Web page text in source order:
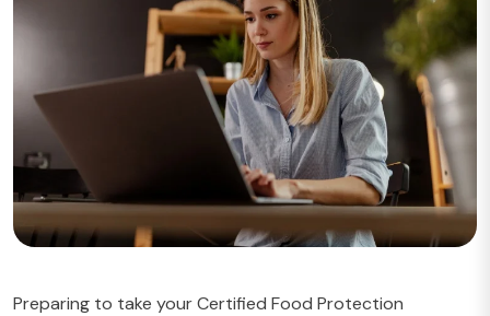
Preparing to take your Certified Food Protection